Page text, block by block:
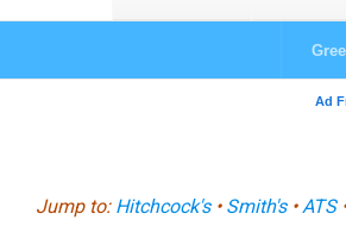
Jump to: Hitchcock's• Smith's•ATS